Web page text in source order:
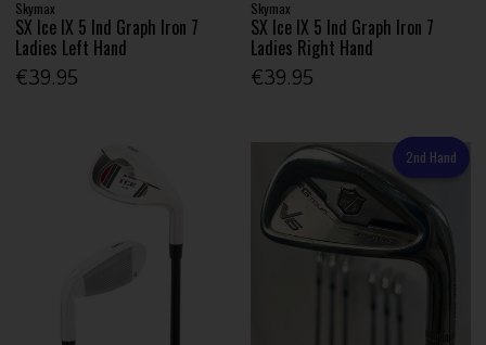
Skymax
SX Ice IX 5 Ind Graph Iron 7
Ladies Left Hand
€39.95
Skymax
SX Ice IX 5 Ind Graph Iron 7
Ladies Right Hand
€39.95
2nd Hand